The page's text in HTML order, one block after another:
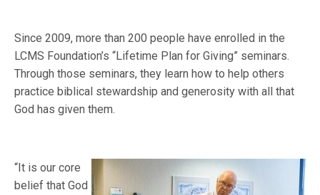
Since 2009, more than 200 people have enrolled in the
LCMS Foundation’s “Lifetime Plan for Giving” seminars.
Through those seminars, they learn how to help others
practice biblical stewardship and generosity with all that
God has given them.
“It is our core
belief that God